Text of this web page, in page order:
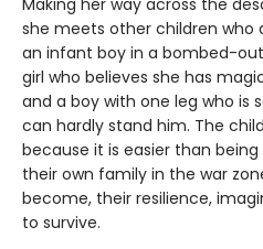
she meets other children
an infant boy in a bombed-
girl who believes she has
and a boy with one leg who is
can hardly stand him. The
because it is easier than
their own family in the war
become, their resilience,
to survive.